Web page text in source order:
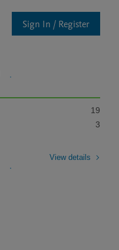
Sign In / Register
19
3
View details